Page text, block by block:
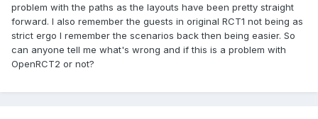
problem with the paths as the layouts have been pretty straight
forward. I also remember the guests in original RCT1 not being as
strict ergo I remember the scenarios back then being easier. So
can anyone tell me what's wrong and if this is a problem with
OpenRCT2 or not?